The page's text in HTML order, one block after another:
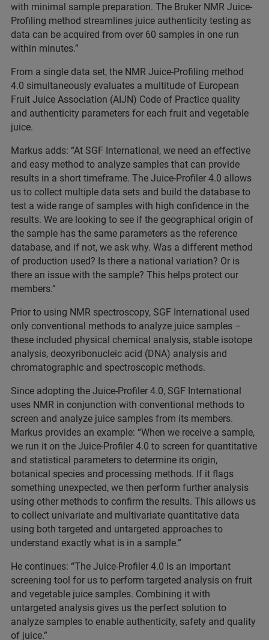
with minimal sample preparation. The Bruker NMR Juice-
Profiling method streamlines juice authenticity testing as
data can be acquired from over 60 samples in one run
within minutes.”
From a single data set, the NMR Juice-Profiling method
4.0 simultaneously evaluates a multitude of European
Fruit Juice Association (AIJN) Code of Practice quality
and authenticity parameters for each fruit and vegetable
juice.
Markus adds: “At SGF International, we need an effective
and easy method to analyze samples that can provide
results in a short timeframe. The Juice-Profiler 4.0 allows
us to collect multiple data sets and build the database to
test a wide range of samples with high confidence in the
results. We are looking to see if the geographical origin of
the sample has the same parameters as the reference
database, and if not, we ask why. Was a different method
of production used? Is there a national variation? Or is
there an issue with the sample? This helps protect our
members.”
Prior to using NMR spectroscopy, SGF International used
only conventional methods to analyze juice samples –
these included physical chemical analysis, stable isotope
analysis, deoxyribonucleic acid (DNA) analysis and
chromatographic and spectroscopic methods.
Since adopting the Juice-Profiler 4.0, SGF International
uses NMR in conjunction with conventional methods to
screen and analyze juice samples from its members.
Markus provides an example: “When we receive a sample,
we run it on the Juice-Profiler 4.0 to screen for quantitative
and statistical parameters to determine its origin,
botanical species and processing methods. If it flags
something unexpected, we then perform further analysis
using other methods to confirm the results. This allows us
to collect univariate and multivariate quantitative data
using both targeted and untargeted approaches to
understand exactly what is in a sample.”
He continues: “The Juice-Profiler 4.0 is an important
screening tool for us to perform targeted analysis on fruit
and vegetable juice samples. Combining it with
untargeted analysis gives us the perfect solution to
analyze samples to enable authenticity, safety and quality
of juice.”